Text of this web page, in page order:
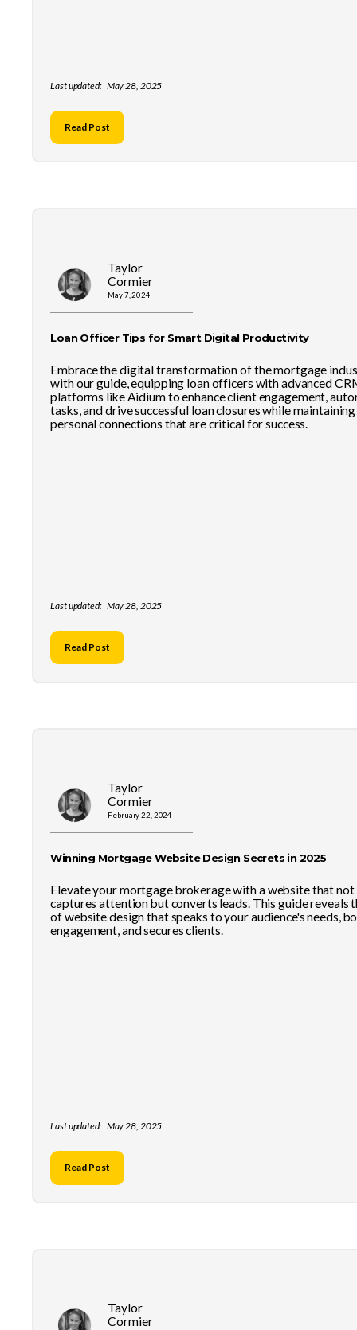
Last updated: May 28, 2025
Read Post
Taylor
Cormier
May 7, 2024
Loan Officer Tips for Smart Digital Productivity
Embrace the digital transformation of the mortgage
with our guide, equipping loan officers with advanced
platforms like Aidium to enhance client engagement,
tasks, and drive successful loan closures while maintaining
personal connections that are critical for success.
Last updated: May 28, 2025
Read Post
Taylor
Cormier
February 22, 2024
Winning Mortgage Website Design Secrets in 2025
Elevate your mortgage brokerage with a website that not
captures attention but converts leads. This guide reveals
of website design that speaks to your audience's needs,
engagement, and secures clients.
Last updated: May 28, 2025
Read Post
Taylor
Cormier